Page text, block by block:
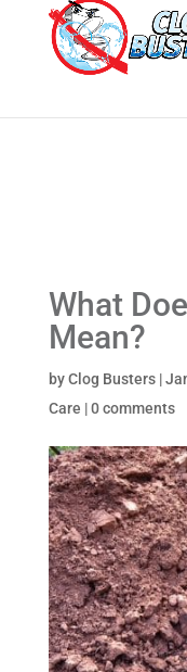
What
Mean?
byClog Busters|
Care |0 comments